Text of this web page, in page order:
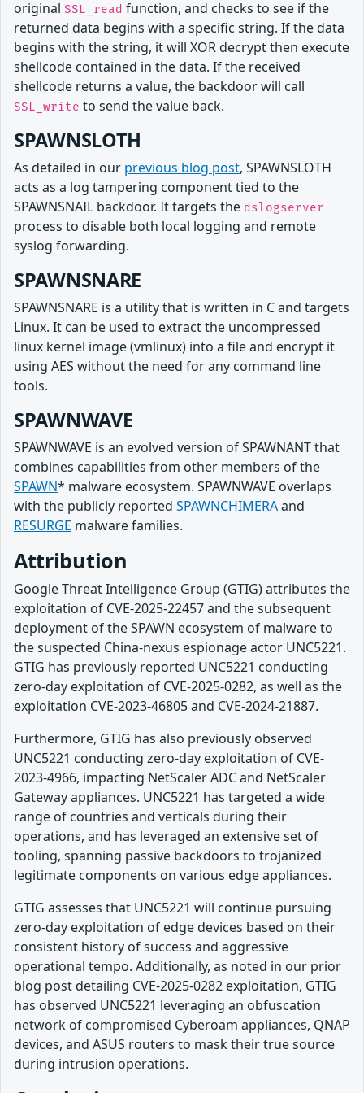
original SSL_read function, and checks to see if the
returned data begins with a specific string. If the data
begins with the string, it will XOR decrypt then execute
shellcode contained in the data. If the received
shellcode returns a value, the backdoor will call
SSL_write to send the value back.
SPAWNSLOTH
As detailed in our previous blog post, SPAWNSLOTH
acts as a log tampering component tied to the
SPAWNSNAIL backdoor. It targets the dslogserver
process to disable both local logging and remote
syslog forwarding.
SPAWNSNARE
SPAWNSNARE is a utility that is written in C and targets
Linux. It can be used to extract the uncompressed
linux kernel image (vmlinux) into a file and encrypt it
using AES without the need for any command line
tools.
SPAWNWAVE
SPAWNWAVE is an evolved version of SPAWNANT that
combines capabilities from other members of the
SPAWN* malware ecosystem. SPAWNWAVE overlaps
with the publicly reported SPAWNCHIMERAand
RESURGE malware families.
Attribution
Google Threat Intelligence Group (GTIG) attributes the
exploitation of CVE-2025-22457 and the subsequent
deployment of the SPAWN ecosystem of malware to
the suspected China-nexus espionage actor UNC5221.
GTIG has previously reported UNC5221 conducting
zero-day exploitation of CVE-2025-0282, as well as the
exploitation CVE-2023-46805 and CVE-2024-21887.
Furthermore, GTIG has also previously observed
UNC5221 conducting zero-day exploitation of CVE-
2023-4966, impacting NetScaler ADC and NetScaler
Gateway appliances. UNC5221 has targeted a wide
range of countries and verticals during their
operations, and has leveraged an extensive set of
tooling, spanning passive backdoors to trojanized
legitimate components on various edge appliances.
GTIG assesses that UNC5221 will continue pursuing
zero-day exploitation of edge devices based on their
consistent history of success and aggressive
operational tempo. Additionally, as noted in our prior
blog post detailing CVE-2025-0282 exploitation, GTIG
has observed UNC5221 leveraging an obfuscation
network of compromised Cyberoam appliances, QNAP
devices, and ASUS routers to mask their true source
during intrusion operations.